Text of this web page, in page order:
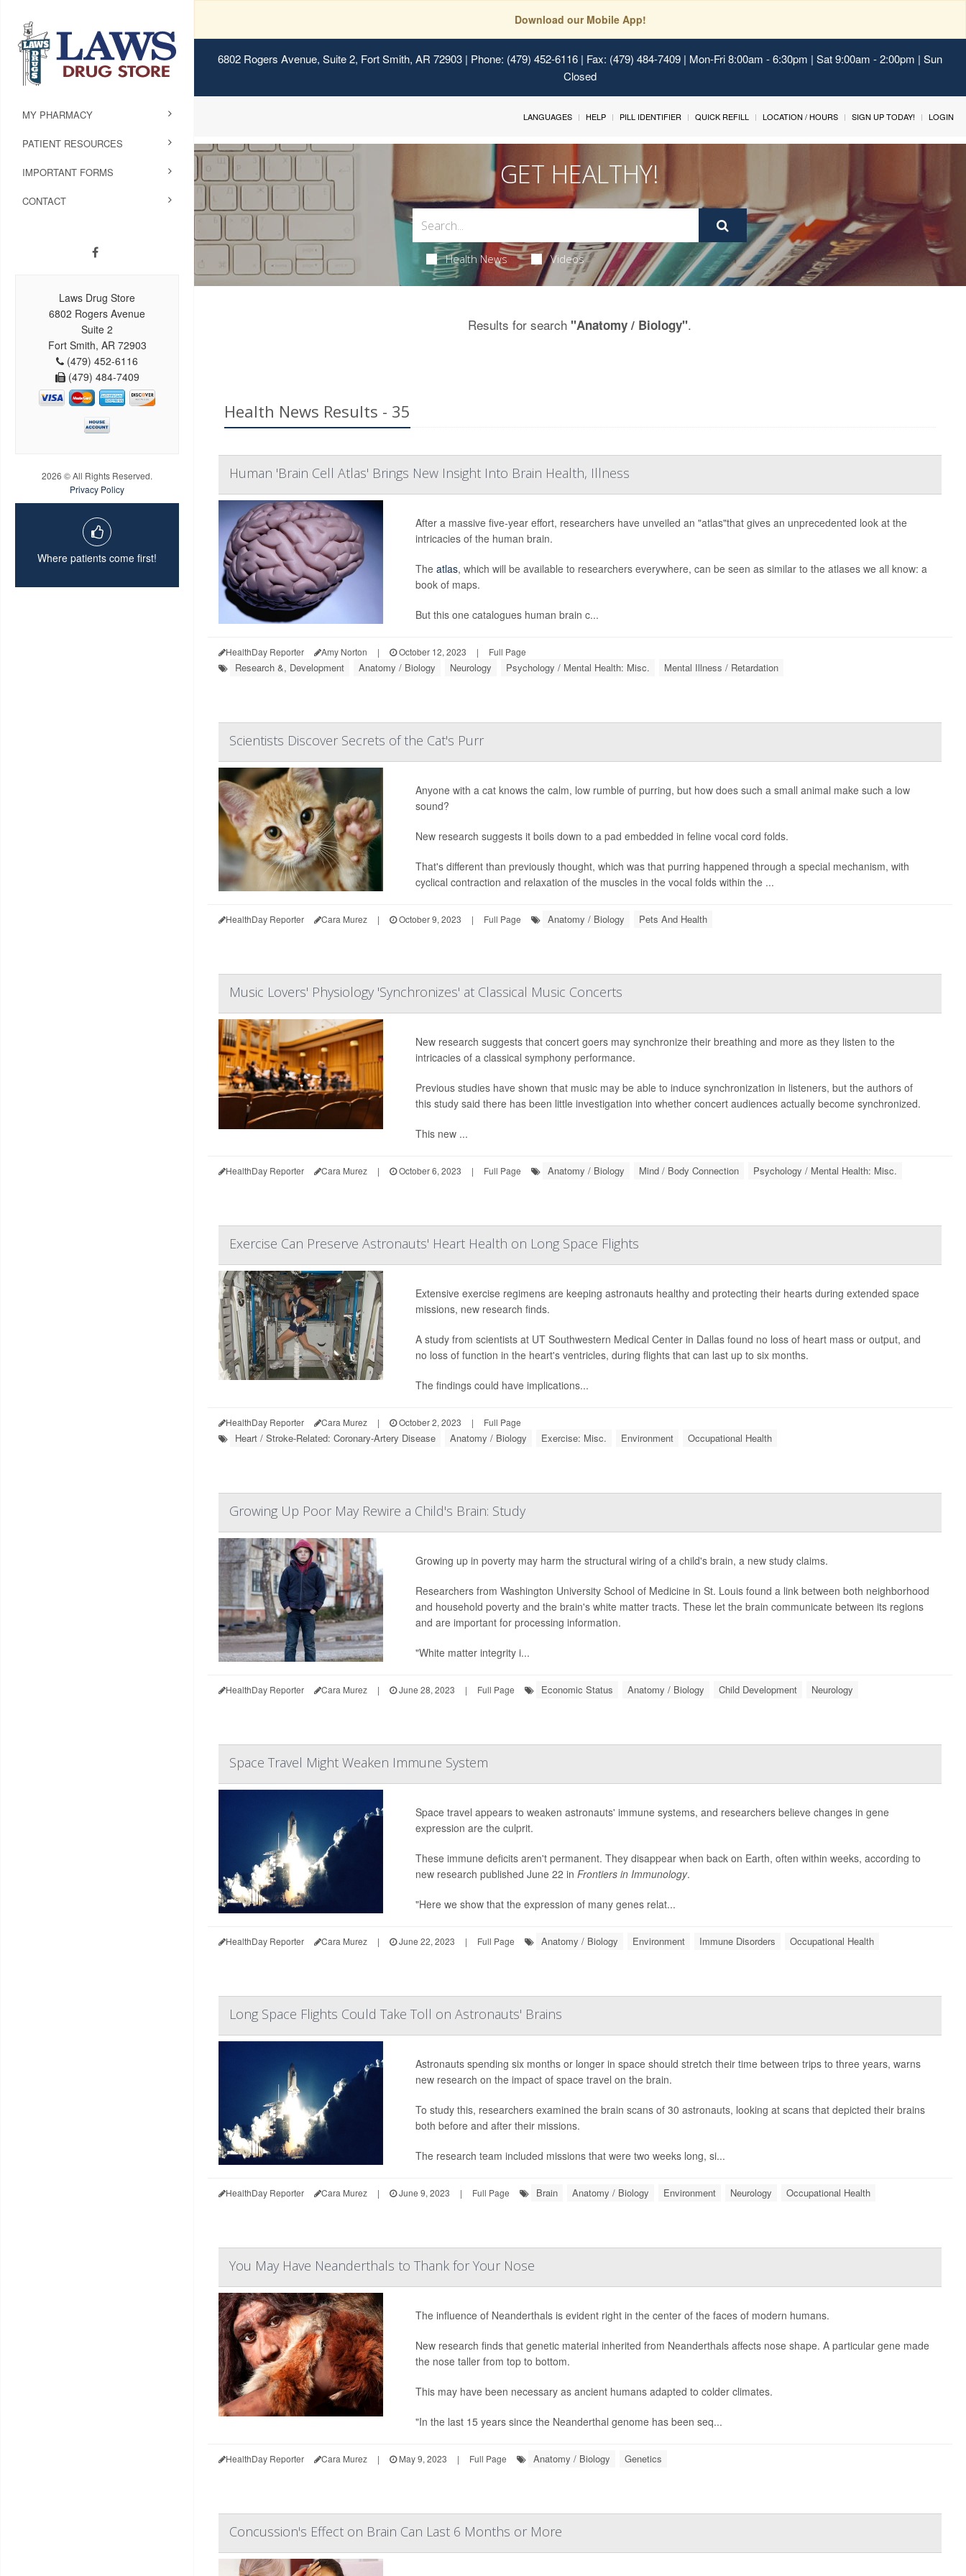
Download our Mobile App!
6802 Rogers Avenue, Suite 2, Fort Smith, AR 72903 | Phone: (479) 452-6116 | Fax: (479) 484-7409 | Mon-Fri 8:00am - 6:30pm | Sat 9:00am - 2:00pm | Sun
Closed
MY PHARMACY
PATIENT RESOURCES
IMPORTANT FORMS
CONTACT
Laws Drug Store
6802 Rogers Avenue
Suite 2
Fort Smith, AR 72903
(479) 452-6116
(479) 484-7409
2026 © All Rights Reserved.
Privacy Policy
Where patients come first!
LANGUAGES HELP PILL IDENTIFIER QUICK REFILL LOCATION / HOURS SIGN UP TODAY! LOGIN
GET HEALTHY!
Health News Videos
Results for search"Anatomy / Biology".
Health News Results - 35
Human 'Brain Cell Atlas' Brings New Insight Into Brain Health, Illness
After a massive five-year effort, researchers have unveiled an "atlas"that gives an unprecedented look at the
intricacies of the human brain.
The atlas, which will be available to researchers everywhere, can be seen as similar to the atlases we all know: a
book of maps.
But this one catalogues human brain c...
HealthDay Reporter Amy Norton | October 12, 2023 | Full Page
Research &, Development Anatomy / Biology Neurology Psychology / Mental Health: Misc. Mental Illness / Retardation
Scientists Discover Secrets of the Cat's Purr
Anyone with a cat knows the calm, low rumble of purring, but how does such a small animal make such a low
sound?
New research suggests it boils down to a pad embedded in feline vocal cord folds.
That's different than previously thought, which was that purring happened through a special mechanism, with
cyclical contraction and relaxation of the muscles in the vocal folds within the ...
HealthDay Reporter Cara Murez | October 9, 2023 | Full Page Anatomy / Biology Pets And Health
Music Lovers' Physiology 'Synchronizes' at Classical Music Concerts
New research suggests that concert goers may synchronize their breathing and more as they listen to the
intricacies of a classical symphony performance.
Previous studies have shown that music may be able to induce synchronization in listeners, but the authors of
this study said there has been little investigation into whether concert audiences actually become synchronized.
This new ...
HealthDay Reporter Cara Murez | October 6, 2023 | Full Page Anatomy / Biology Mind / Body Connection Psychology / Mental Health: Misc.
Exercise Can Preserve Astronauts' Heart Health on Long Space Flights
Extensive exercise regimens are keeping astronauts healthy and protecting their hearts during extended space
missions, new research finds.
A study from scientists at UT Southwestern Medical Center in Dallas found no loss of heart mass or output, and
no loss of function in the heart's ventricles, during flights that can last up to six months.
The findings could have implications...
HealthDay Reporter Cara Murez | October 2, 2023 | Full Page
Heart / Stroke-Related: Coronary-Artery Disease Anatomy / Biology Exercise: Misc. Environment Occupational Health
Growing Up Poor May Rewire a Child's Brain: Study
Growing up in poverty may harm the structural wiring of a child's brain, a new study claims.
Researchers from Washington University School of Medicine in St. Louis found a link between both neighborhood
and household poverty and the brain's white matter tracts. These let the brain communicate between its regions
and are important for processing information.
"White matter integrity i...
HealthDay Reporter Cara Murez | June 28, 2023 | Full Page Economic Status Anatomy / Biology Child Development Neurology
Space Travel Might Weaken Immune System
Space travel appears to weaken astronauts' immune systems, and researchers believe changes in gene
expression are the culprit.
These immune deficits aren't permanent. They disappear when back on Earth, often within weeks, according to
new research published June 22 in Frontiers in Immunology.
"Here we show that the expression of many genes relat...
HealthDay Reporter Cara Murez | June 22, 2023 | Full Page Anatomy / Biology Environment Immune Disorders Occupational Health
Long Space Flights Could Take Toll on Astronauts' Brains
Astronauts spending six months or longer in space should stretch their time between trips to three years, warns
new research on the impact of space travel on the brain.
To study this, researchers examined the brain scans of 30 astronauts, looking at scans that depicted their brains
both before and after their missions.
The research team included missions that were two weeks long, si...
HealthDay Reporter Cara Murez | June 9, 2023 | Full Page Brain Anatomy / Biology Environment Neurology Occupational Health
You May Have Neanderthals to Thank for Your Nose
The influence of Neanderthals is evident right in the center of the faces of modern humans.
New research finds that genetic material inherited from Neanderthals affects nose shape. A particular gene made
the nose taller from top to bottom.
This may have been necessary as ancient humans adapted to colder climates.
"In the last 15 years since the Neanderthal genome has been seq...
HealthDay Reporter Cara Murez | May 9, 2023 | Full Page Anatomy / Biology Genetics
Concussion's Effect on Brain Can Last 6 Months or More